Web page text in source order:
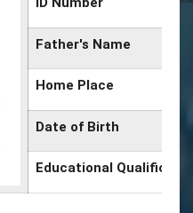
Father's Name
Home Place
Date of Birth
Educational